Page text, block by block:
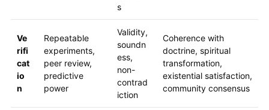
s
Ve
rifi
cat
io
n
Repeatable
experiments,
peer review,
predictive
power
Validity,
soundn
ess,
non-
contrad
iction
Coherence with
doctrine, spiritual
transformation,
existential satisfaction,
community consensus